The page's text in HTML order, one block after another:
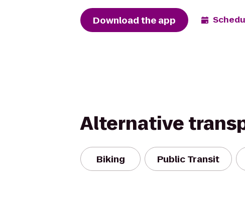
Download the app
Alternative
Biking Public Transit